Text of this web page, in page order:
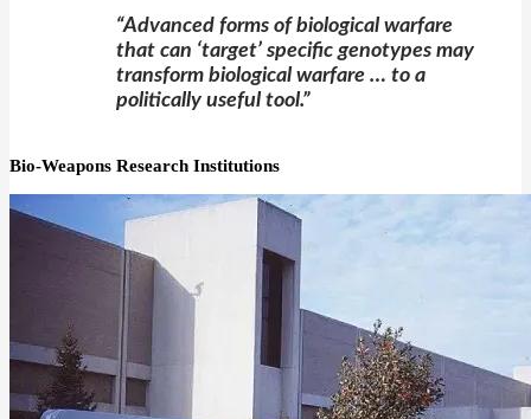
“Advanced forms of biological warfare
that can ‘target’ specific genotypes may
transform biological warfare … to a
politically useful tool.”
Bio-Weapons Research Institutions